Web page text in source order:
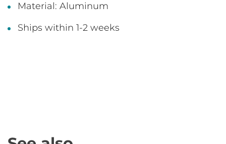
Material: Aluminum
Ships within 1-2 weeks